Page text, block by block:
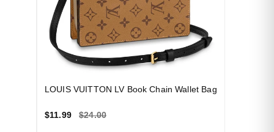
LOUIS VUITTON LV Book Chain Wallet Bag
$11.99 $24.00